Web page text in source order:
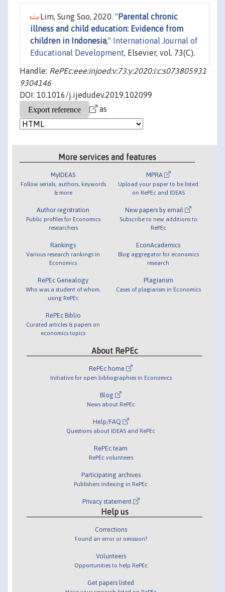
Lim, Sung Soo, 2020. " Parental chronic
illness and child education: Evidence from
children in Indonesia,"
International Journal of
Educational Development, Elsevier, vol. 73(C).
Handle: RePEc:eee:injoed:v:73:y:2020:i:c:s073805931
9304146
DOI: 10.1016/j.ijedudev.2019.102099
as
More services and features
MyIDEAS
Follow serials, authors, keywords
& more
Author registration
Public profiles for Economics
researchers
Rankings
Various research rankings in
Economics
RePEc Genealogy
Who was a student of whom,
using RePEc
RePEc Biblio
Curated articles & papers on
economics topics
MPRA
Upload your paper to be listed
on RePEc and IDEAS
New papers by email
Subscribe to new additions to
RePEc
EconAcademics
Blog aggregator for economics
research
Plagiarism
Cases of plagiarism in Economics
About RePEc
RePEc home
Initiative for open bibliographies in Economics
Blog
News about RePEc
Help/FAQ
Questions about IDEAS and RePEc
RePEc team
RePEc volunteers
Participating archives
Publishers indexing in RePEc
Privacy statement
Help us
Corrections
Found an error or omission?
Volunteers
Opportunities to help RePEc
Get papers listed